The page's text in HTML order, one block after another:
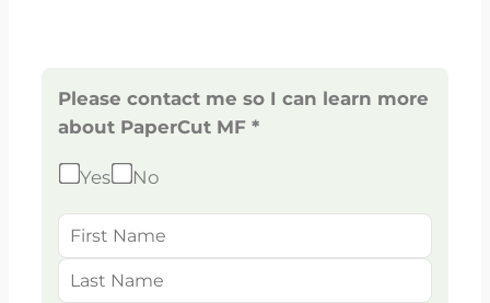
Please contact me so I can learn more
about PaperCut MF *
Yes No